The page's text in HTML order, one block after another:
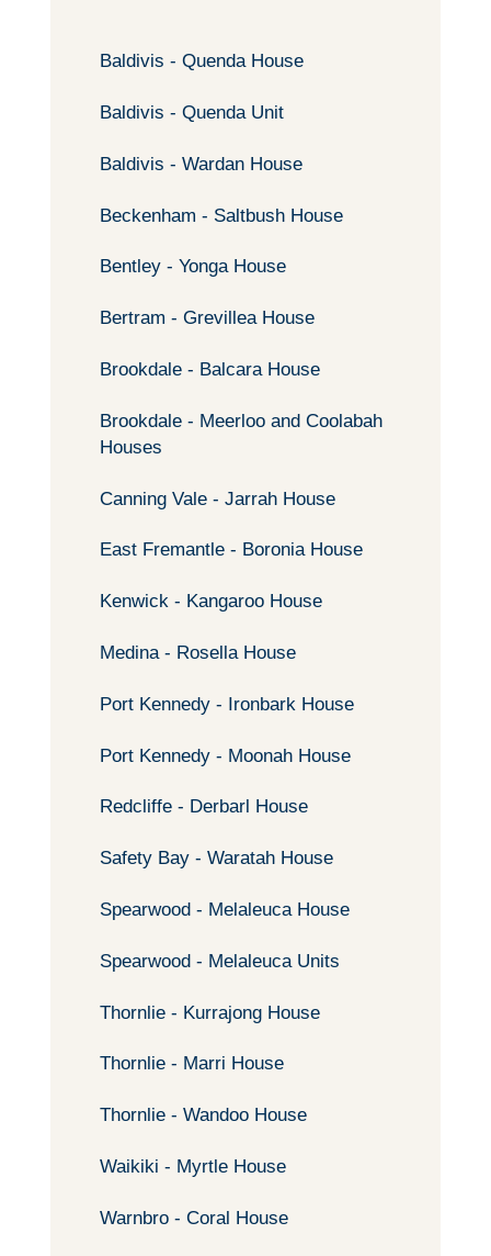
Baldivis - Quenda House
Baldivis - Quenda Unit
Baldivis - Wardan House
Beckenham - Saltbush House
Bentley - Yonga House
Bertram - Grevillea House
Brookdale - Balcara House
Brookdale - Meerloo and Coolabah
Houses
Canning Vale - Jarrah House
East Fremantle - Boronia House
Kenwick - Kangaroo House
Medina - Rosella House
Port Kennedy - Ironbark House
Port Kennedy - Moonah House
Redcliffe - Derbarl House
Safety Bay - Waratah House
Spearwood - Melaleuca House
Spearwood - Melaleuca Units
Thornlie - Kurrajong House
Thornlie - Marri House
Thornlie - Wandoo House
Waikiki - Myrtle House
Warnbro - Coral House